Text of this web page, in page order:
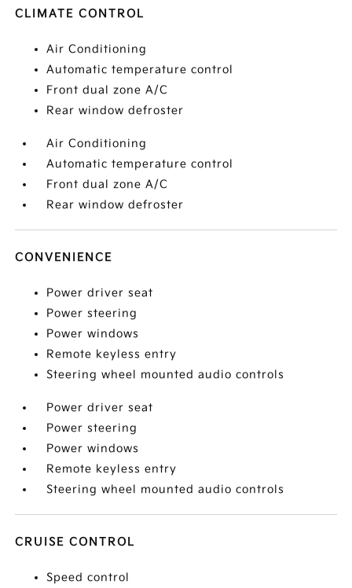
CLIMATE CONTROL
Air Conditioning
Automatic temperature control
Front dual zone A/C
Rear window defroster
Air Conditioning
Automatic temperature control
Front dual zone A/C
Rear window defroster
CONVENIENCE
Power driver seat
Power steering
Power windows
Remote keyless entry
Steering wheel mounted audio controls
Power driver seat
Power steering
Power windows
Remote keyless entry
Steering wheel mounted audio controls
CRUISE CONTROL
Speed control